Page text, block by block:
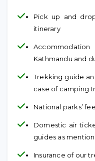
Pick up and
itinerary
Kathmandu and
Trekking guide
case of camping
National parks’
Domestic air
guides as
Insurance of our